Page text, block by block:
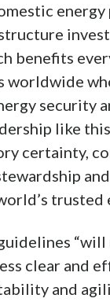
energy
benefits
worldwide
security
like
certainty,
trusted
“will
clear and
and